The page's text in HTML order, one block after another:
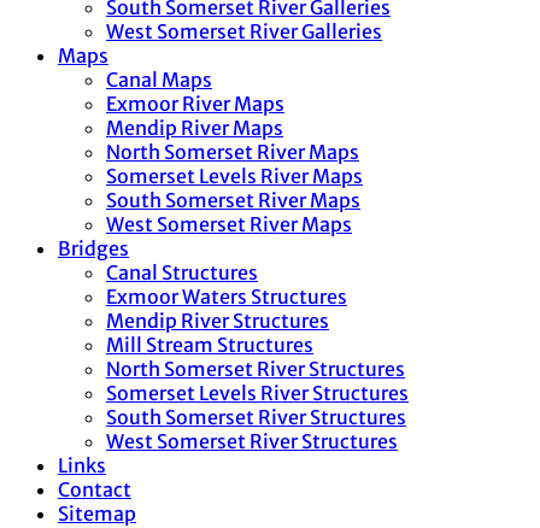
South Somerset River Galleries
West Somerset River Galleries
Maps
Canal Maps
Exmoor River Maps
Mendip River Maps
North Somerset River Maps
Somerset Levels River Maps
South Somerset River Maps
West Somerset River Maps
Bridges
Canal Structures
Exmoor Waters Structures
Mendip River Structures
Mill Stream Structures
North Somerset River Structures
Somerset Levels River Structures
South Somerset River Structures
West Somerset River Structures
Links
Contact
Sitemap